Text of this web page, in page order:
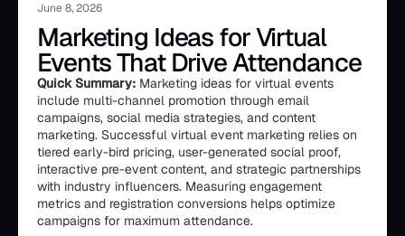
June 8, 2026
Marketing Ideas for Virtual
Events That Drive Attendance
Quick Summary: Marketing ideas for virtual events
include multi-channel promotion through email
campaigns, social media strategies, and content
marketing. Successful virtual event marketing relies on
tiered early-bird pricing, user-generated social proof,
interactive pre-event content, and strategic partnerships
with industry influencers. Measuring engagement
metrics and registration conversions helps optimize
campaigns for maximum attendance.